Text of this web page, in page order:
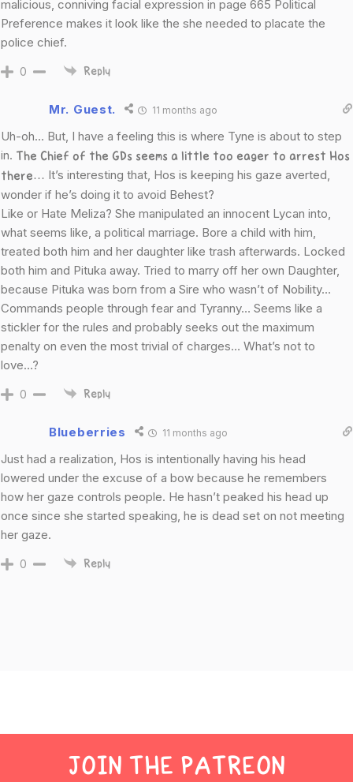
malicious, conniving facial expression in page 665 Political
Preference makes it look like the she needed to placate the
police chief.
0 Reply
Mr. Guest. 11 months ago
Uh-oh… But, I have a feeling this is where Tyne is about to step
in. The Chief of the GDs seems a little too eager to arrest Hos
there… It’s interesting that, Hos is keeping his gaze averted,
wonder if he’s doing it to avoid Behest?
Like or Hate Meliza? She manipulated an innocent Lycan into,
what seems like, a political marriage. Bore a child with him,
treated both him and her daughter like trash afterwards. Locked
both him and Pituka away. Tried to marry off her own Daughter,
because Pituka was born from a Sire who wasn’t of Nobility…
Commands people through fear and Tyranny… Seems like a
stickler for the rules and probably seeks out the maximum
penalty on even the most trivial of charges… What’s not to
love…?
0 Reply
Blueberries 11 months ago
Just had a realization, Hos is intentionally having his head
lowered under the excuse of a bow because he remembers
how her gaze controls people. He hasn’t peaked his head up
once since she started speaking, he is dead set on not meeting
her gaze.
0 Reply
JOIN THE PATREON